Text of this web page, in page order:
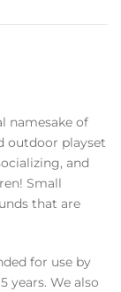
namesake of
outdoor playset
and
Small
that are
for use by
years. We also